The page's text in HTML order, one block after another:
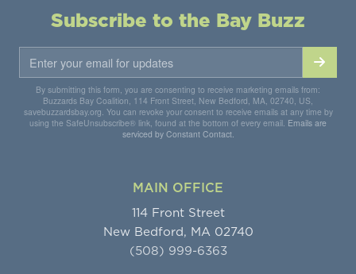
Subscribe to the Bay Buzz
By submitting this form, you are consenting to receive marketing emails from:
Buzzards Bay Coalition, 114 Front Street, New Bedford, MA, 02740, US,
savebuzzardsbay.org. You can revoke your consent to receive emails at any time by
using the SafeUnsubscribe® link, found at the bottom of every email. Emails are
serviced by Constant Contact.
MAIN OFFICE
114 Front Street
New Bedford, MA 02740
(508) 999-6363